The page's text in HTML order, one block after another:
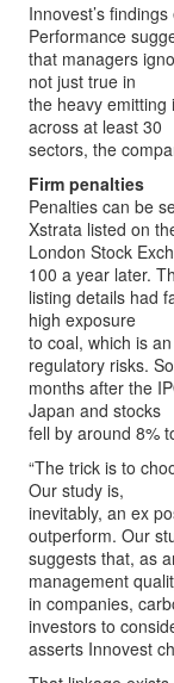
Innovest’s
Performance
that managers
not just true in
the heavy emitting
across at least 30
sectors, the
Firm penalties
Penalties can be
Xstrata listed on
London Stock
100 a year later.
listing details had
high exposure
to coal, which is
regulatory risks.
months after the
Japan and stocks
fell by around 8%
“The trick is to
Our study is,
inevitably, an ex
outperform. Our
suggests that, as
management
in companies,
investors to
asserts Innovest